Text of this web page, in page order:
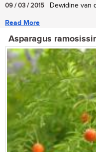
09 / 03 / 2015 | Dewidine van
Read More
Asparagus